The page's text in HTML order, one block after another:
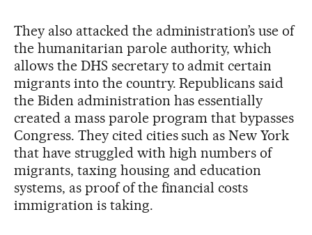
They also attacked the administration’s use of
the humanitarian parole authority, which
allows the DHS secretary to admit certain
migrants into the country. Republicans said
the Biden administration has essentially
created a mass parole program that bypasses
Congress. They cited cities such as New York
that have struggled with high numbers of
migrants, taxing housing and education
systems, as proof of the financial costs
immigration is taking.